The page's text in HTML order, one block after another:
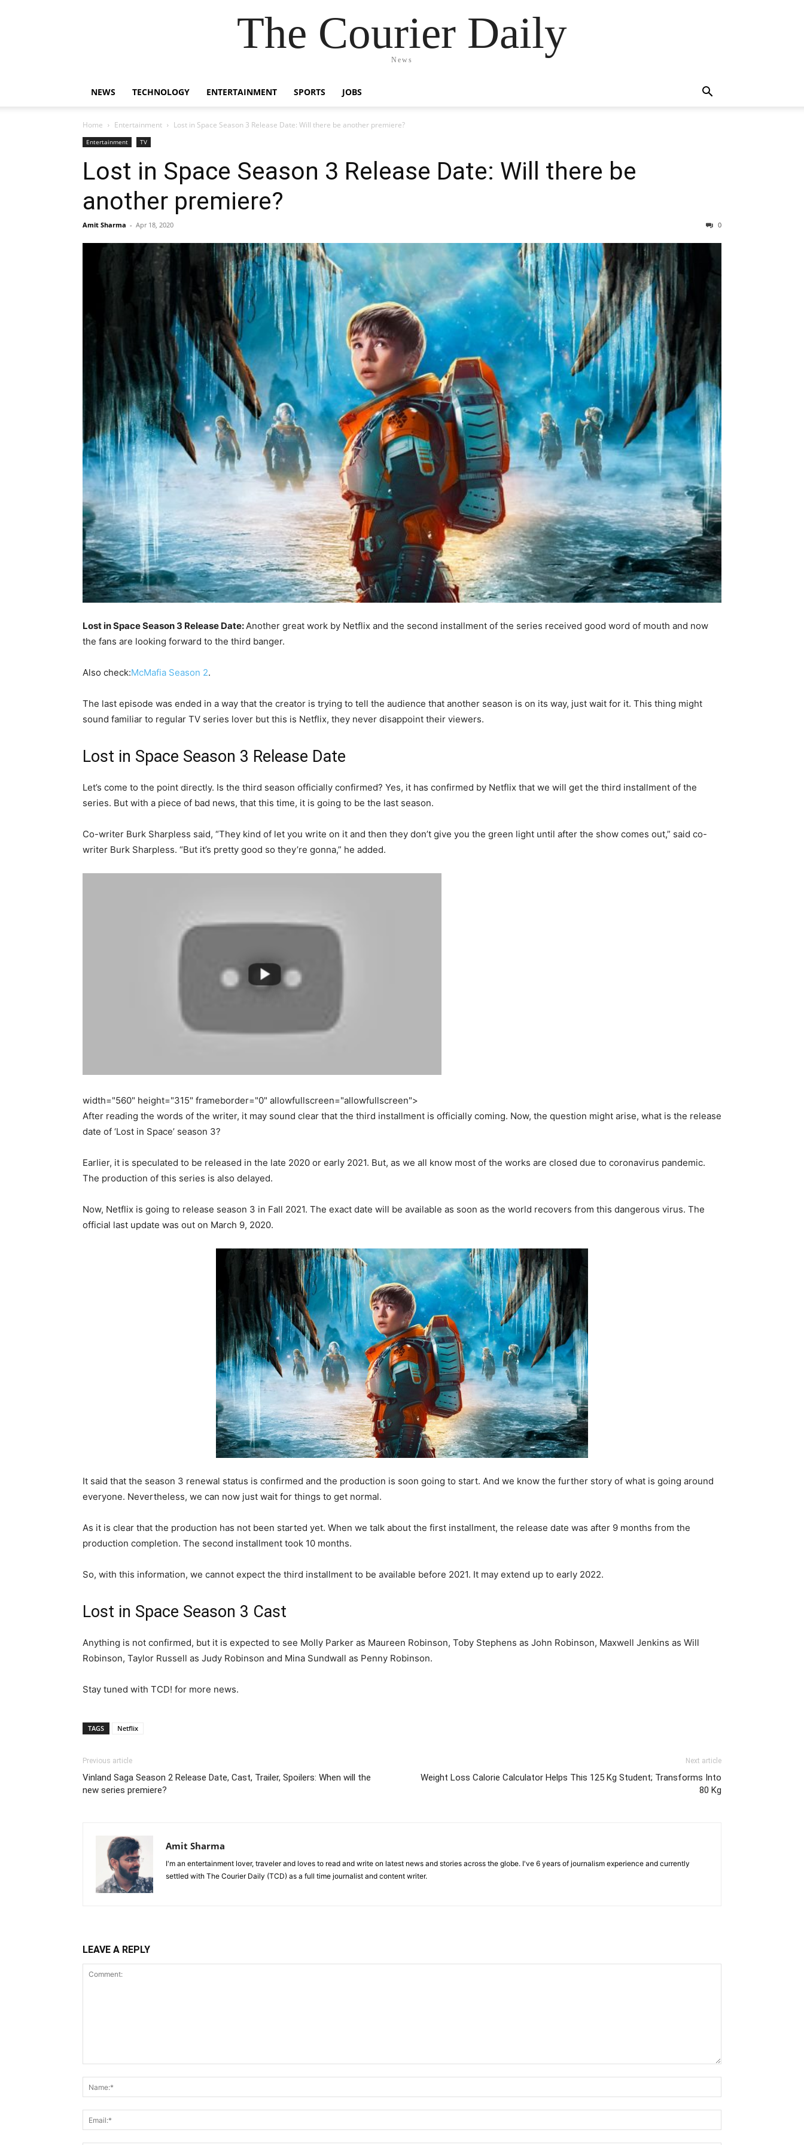
The Courier Daily
News
NEWS TECHNOLOGY ENTERTAINMENT SPORTS JOBS
Home Entertainment Lost in Space Season 3 Release Date: Will there be another premiere?
Entertainment TV
Lost in Space Season 3 Release Date: Will there be
another premiere?
Amit Sharma - Apr 18, 2020 0
Lost in Space Season 3 Release Date: Another great work by Netflix and the second installment of the series received good word of mouth and now
the fans are looking forward to the third banger.
Also check:McMafia Season 2.
The last episode was ended in a way that the creator is trying to tell the audience that another season is on its way, just wait for it. This thing might
sound familiar to regular TV series lover but this is Netflix, they never disappoint their viewers.
Lost in Space Season 3 Release Date
Let’s come to the point directly. Is the third season officially confirmed? Yes, it has confirmed by Netflix that we will get the third installment of the
series. But with a piece of bad news, that this time, it is going to be the last season.
Co-writer Burk Sharpless said, “They kind of let you write on it and then they don’t give you the green light until after the show comes out,” said co-
writer Burk Sharpless. “But it’s pretty good so they’re gonna,” he added.
width="560" height="315" frameborder="0" allowfullscreen="allowfullscreen">
After reading the words of the writer, it may sound clear that the third installment is officially coming. Now, the question might arise, what is the release
date of ‘Lost in Space’ season 3?
Earlier, it is speculated to be released in the late 2020 or early 2021. But, as we all know most of the works are closed due to coronavirus pandemic.
The production of this series is also delayed.
Now, Netflix is going to release season 3 in Fall 2021. The exact date will be available as soon as the world recovers from this dangerous virus. The
official last update was out on March 9, 2020.
It said that the season 3 renewal status is confirmed and the production is soon going to start. And we know the further story of what is going around
everyone. Nevertheless, we can now just wait for things to get normal.
As it is clear that the production has not been started yet. When we talk about the first installment, the release date was after 9 months from the
production completion. The second installment took 10 months.
So, with this information, we cannot expect the third installment to be available before 2021. It may extend up to early 2022.
Lost in Space Season 3 Cast
Anything is not confirmed, but it is expected to see Molly Parker as Maureen Robinson, Toby Stephens as John Robinson, Maxwell Jenkins as Will
Robinson, Taylor Russell as Judy Robinson and Mina Sundwall as Penny Robinson.
Stay tuned with TCD! for more news.
TAGS Netflix
Previous article
Vinland Saga Season 2 Release Date, Cast, Trailer, Spoilers: When will the
new series premiere?
Next article
Weight Loss Calorie Calculator Helps This 125 Kg Student; Transforms Into
80 Kg
Amit Sharma
I'm an entertainment lover, traveler and loves to read and write on latest news and stories across the globe. I've 6 years of journalism experience and currently
settled with The Courier Daily (TCD) as a full time journalist and content writer.
LEAVE A REPLY